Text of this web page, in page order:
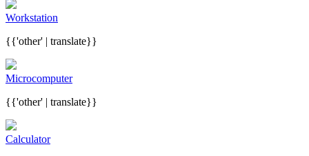
Workstation
{{'other' | translate}}
Microcomputer
{{'other' | translate}}
Calculator